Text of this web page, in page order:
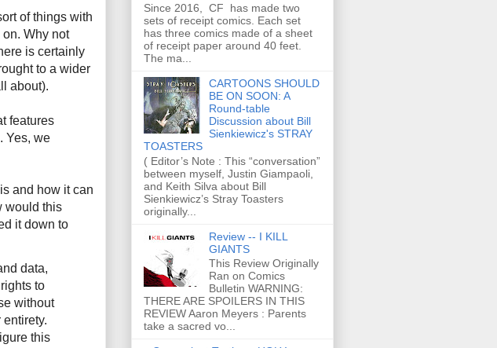
of things with
Why not
is certainly
to a wider
about).
features
Yes, we
and how it can
would this
it down to
data,
to
without
this
Since 2016, CF has made two
sets of receipt comics. Each set
has three comics made of a sheet
of receipt paper around 40 feet.
The ma...
CARTOONS SHOULD
BE ON SOON: A
Round-table
Discussion about Bill
Sienkiewicz's STRAY
TOASTERS
( Editor’s Note : This “conversation”
between myself, Justin Giampaoli,
and Keith Silva about Bill
Sienkiewicz’s Stray Toasters
originally...
Review -- I KILL
GIANTS
This Review Originally
Ran on Comics
Bulletin WARNING:
THERE ARE SPOILERS IN THIS
REVIEW Aaron Meyers : Parents
take a sacred vo...